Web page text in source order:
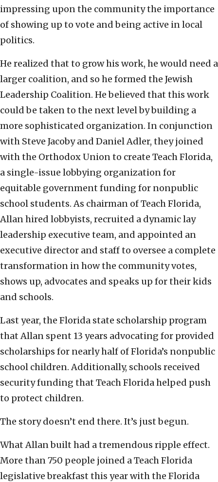
impressing upon the community the importance
of showing up to vote and being active in local
politics.
He realized that to grow his work, he would need a
larger coalition, and so he formed the Jewish
Leadership Coalition. He believed that this work
could be taken to the next level by building a
more sophisticated organization. In conjunction
with Steve Jacoby and Daniel Adler, they joined
with the Orthodox Union to create Teach Florida,
a single-issue lobbying organization for
equitable government funding for nonpublic
school students. As chairman of Teach Florida,
Allan hired lobbyists, recruited a dynamic lay
leadership executive team, and appointed an
executive director and staff to oversee a complete
transformation in how the community votes,
shows up, advocates and speaks up for their kids
and schools.
Last year, the Florida state scholarship program
that Allan spent 13 years advocating for provided
scholarships for nearly half of Florida’s nonpublic
school children. Additionally, schools received
security funding that Teach Florida helped push
to protect children.
The story doesn’t end there. It’s just begun.
What Allan built had a tremendous ripple effect.
More than 750 people joined a Teach Florida
legislative breakfast this year with the Florida